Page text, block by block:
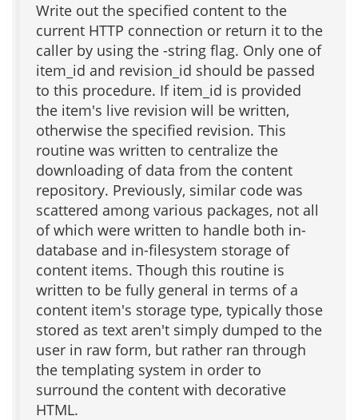
Write out the specified content to the
current HTTP connection or return it to the
caller by using the -string flag. Only one of
item_id and revision_id should be passed
to this procedure. If item_id is provided
the item's live revision will be written,
otherwise the specified revision. This
routine was written to centralize the
downloading of data from the content
repository. Previously, similar code was
scattered among various packages, not all
of which were written to handle both in-
database and in-filesystem storage of
content items. Though this routine is
written to be fully general in terms of a
content item's storage type, typically those
stored as text aren't simply dumped to the
user in raw form, but rather ran through
the templating system in order to
surround the content with decorative
HTML.